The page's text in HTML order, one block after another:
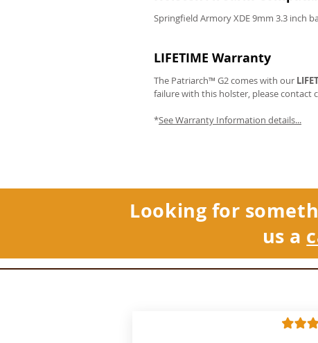
Springfield Armory XDE 9mm 3.3 inch
LIFETIME Warranty
The Patriarch™ G2 comes with our
failure with this holster, please contact
*See Warranty Information details...
Looking for
us a